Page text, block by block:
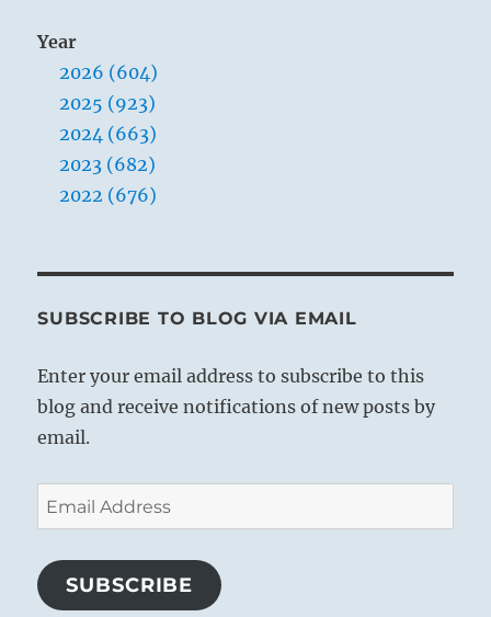
Year
2026 (604)
2025 (923)
2024 (663)
2023 (682)
2022 (676)
SUBSCRIBE TO BLOG VIA EMAIL
Enter your email address to subscribe to this
blog and receive notifications of new posts by
email.
Email
Address
SUBSCRIBE